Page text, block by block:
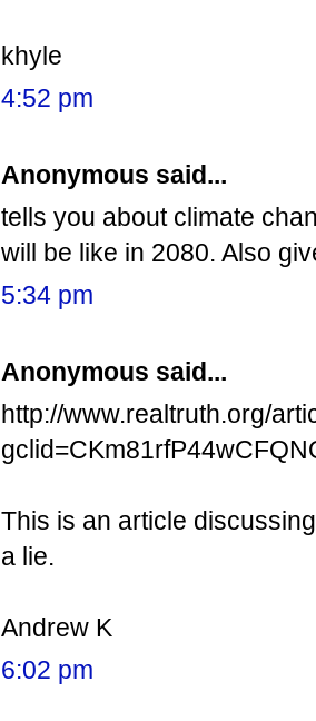
khyle
4:52 pm
Anonymous said...
tells you about climate
will be like in 2080. Also
5:34 pm
Anonymous said...
http://www.realtruth.org/
This is an article
a lie.
Andrew K
6:02 pm